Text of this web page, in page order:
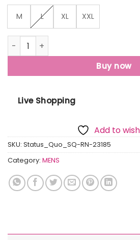
M L XL XXL
Status Quo Mens Printed Round
Buy now
Live Shopping
Add to
SKU: Status_Quo_SQ-RN-23185
Category: MENS